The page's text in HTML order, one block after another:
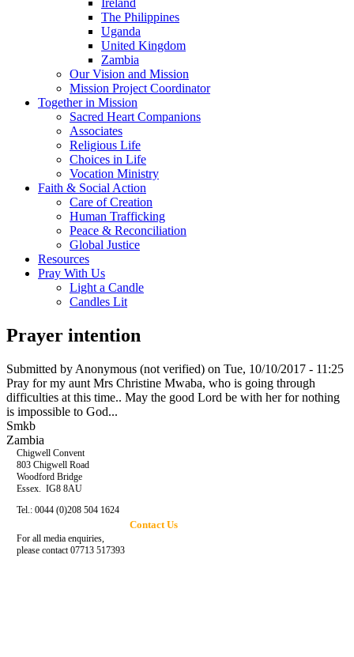
Ireland
The Philippines
Uganda
United Kingdom
Zambia
Our Vision and Mission
Mission Project Coordinator
Together in Mission
Sacred Heart Companions
Associates
Religious Life
Choices in Life
Vocation Ministry
Faith & Social Action
Care of Creation
Human Trafficking
Peace & Reconciliation
Global Justice
Resources
Pray With Us
Light a Candle
Candles Lit
Prayer intention
Submitted by Anonymous (not verified) on Tue, 10/10/2017 - 11:25
Pray for my aunt Mrs Christine Mwaba, who is going through
difficulties at this time.. May the good Lord be with her for nothing
is impossible to God...
Smkb
Zambia
Chigwell Convent
803 Chigwell Road
Woodford Bridge
Essex. IG8 8AU
Tel.: 0044 (0)208 504 1624
Contact Us
For all media enquiries,
please contact 07713 517393